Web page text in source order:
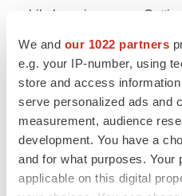
We and our 1022 partners
e.g. your IP-number, using
store and access
serve personalized ads and
measurement, audience
development. You have a
and for what purposes.
applicable on this digital
while lowering errors.
as smart workflows
and ML come together to
capabilities.
By End Use Analysis:
The hospital segment
revenue in 2024, as